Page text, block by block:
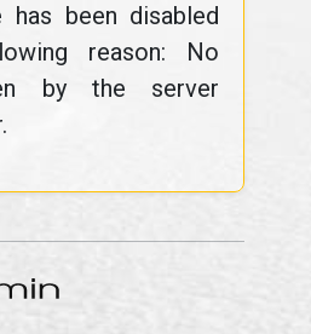
has been disabled
reason: No
by the server